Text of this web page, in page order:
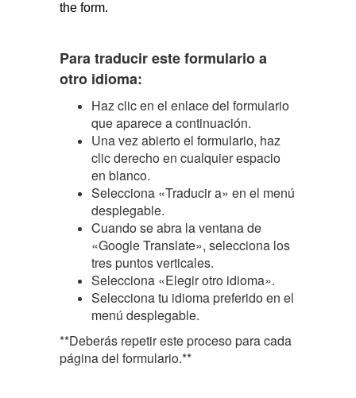
the form.
Para traducir este formulario a
otro idioma:
Haz clic en el enlace del formulario
que aparece a continuación.
Una vez abierto el formulario, haz
clic derecho en cualquier espacio
en blanco.
Selecciona «Traducir a» en el menú
desplegable.
Cuando se abra la ventana de
«Google Translate», selecciona los
tres puntos verticales.
Selecciona «Elegir otro idioma».
Selecciona tu idioma preferido en el
menú desplegable.
**Deberás repetir este proceso para cada
página del formulario.**